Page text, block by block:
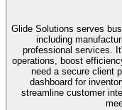
Glide Solutions serves
including
professional services.
operations, boost
need a secure client
dashboard for
streamline customer